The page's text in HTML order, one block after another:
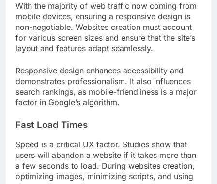
With the majority of web traffic now coming from
mobile devices, ensuring a responsive design is
non-negotiable. Websites creation must account
for various screen sizes and ensure that the site’s
layout and features adapt seamlessly.
Responsive design enhances accessibility and
demonstrates professionalism. It also influences
search rankings, as mobile-friendliness is a major
factor in Google’s algorithm.
Fast Load Times
Speed is a critical UX factor. Studies show that
users will abandon a website if it takes more than
a few seconds to load. During websites creation,
optimizing images, minimizing scripts, and using